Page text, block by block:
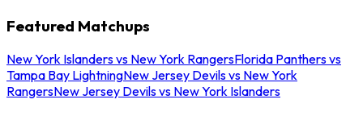
Featured Matchups
New York Islanders vs New York RangersFlorida Panthers vs
Tampa Bay LightningNew Jersey Devils vs New York
RangersNew Jersey Devils vs New York Islanders